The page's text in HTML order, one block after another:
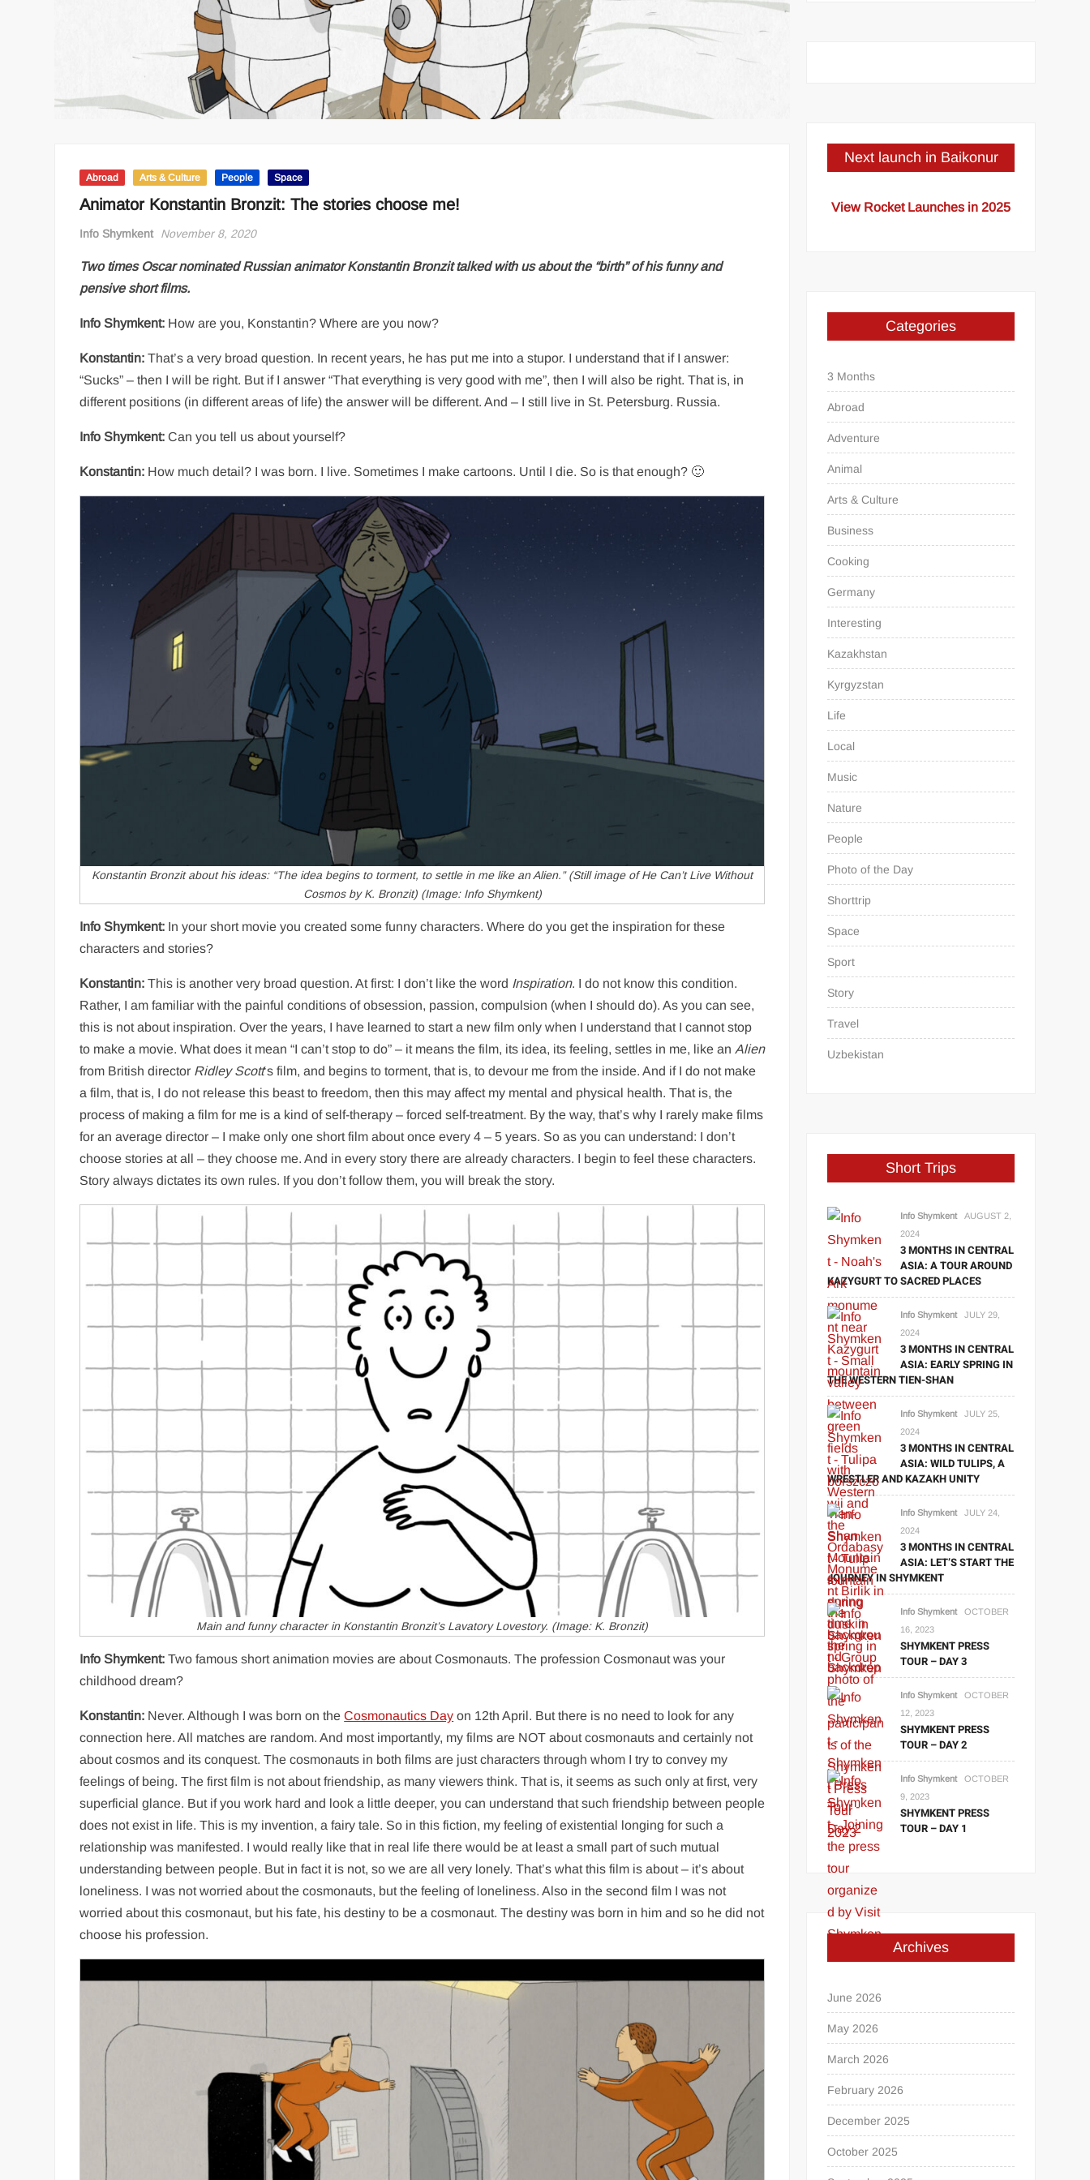
Abroad Arts & Culture People Space
Animator Konstantin Bronzit: The stories choose me!
Info Shymkent November 8, 2020
Two times Oscar nominated Russian animator Konstantin Bronzit talked with us about the “birth” of his funny and
pensive short films.
Info Shymkent: How are you, Konstantin? Where are you now?
Konstantin: That’s a very broad question. In recent years, he has put me into a stupor. I understand that if I answer:
“Sucks” – then I will be right. But if I answer “That everything is very good with me”, then I will also be right. That is, in
different positions (in different areas of life) the answer will be different. And – I still live in St. Petersburg. Russia.
Info Shymkent:Can you tell us about yourself?
Konstantin: How much detail? I was born. I live. Sometimes I make cartoons. Until I die. So is that enough? 🙂
Konstantin Bronzit about his ideas: “The idea begins to torment, to settle in me like an Alien.” (Still image ofHe Can’t Live Without
Cosmosby K. Bronzit) (Image: Info Shymkent)
Info Shymkent: In your short movie you created some funny characters. Where do you get the inspiration for these
characters and stories?
Konstantin:This is another very broad question. At first: I don’t like the word Inspiration. I do not know this condition.
Rather, I am familiar with the painful conditions of obsession, passion, compulsion (when I should do). As you can see,
this is not about inspiration. Over the years, I have learned to start a new film only when I understand that I cannot stop
to make a movie. What does it mean “I can’t stop to do” – it means the film, its idea, its feeling, settles in me, like an Alien
from British director Ridley Scott‘s film, and begins to torment, that is, to devour me from the inside. And if I do not make
a film, that is, I do not release this beast to freedom, then this may affect my mental and physical health. That is, the
process of making a film for me is a kind of self-therapy – forced self-treatment. By the way, that’s why I rarely make films
for an average director – I make only one short film about once every 4 – 5 years. So as you can understand: I don’t
choose stories at all – they choose me. And in every story there are already characters. I begin to feel these characters.
Story always dictates its own rules. If you don’t follow them, you will break the story.
Main and funny character in Konstantin Bronzit’s Lavatory Lovestory. (Image: K. Bronzit)
Info Shymkent: Two famous short animation movies are about Cosmonauts. The profession Cosmonaut was your
childhood dream?
Konstantin: Never. Although I was born on theCosmonautics Day on 12th April. But there is no need to look for any
connection here. All matches are random. And most importantly, my films are NOT about cosmonauts and certainly not
about cosmos and its conquest. The cosmonauts in both films are just characters through whom I try to convey my
feelings of being. The first film is not about friendship, as many viewers think. That is, it seems as such only at first, very
superficial glance. But if you work hard and look a little deeper, you can understand that such friendship between people
does not exist in life. This is my invention, a fairy tale. So in this fiction, my feeling of existential longing for such a
relationship was manifested. I would really like that in real life there would be at least a small part of such mutual
understanding between people. But in fact it is not, so we are all very lonely. That’s what this film is about – it’s about
loneliness. I was not worried about the cosmonauts, but the feeling of loneliness. Also in the second film I was not
worried about this cosmonaut, but his fate, his destiny to be a cosmonaut. The destiny was born in him and so he did not
choose his profession.
Next launch in Baikonur
View Rocket Launches in 2025
Categories
3 Months
Abroad
Adventure
Animal
Arts & Culture
Business
Cooking
Germany
Interesting
Kazakhstan
Kyrgyzstan
Life
Local
Music
Nature
People
Photo of the Day
Shorttrip
Space
Sport
Story
Travel
Uzbekistan
Short Trips
Info Shymkent
AUGUST 2,
2024
3 MONTHS IN CENTRAL
ASIA: A TOUR AROUND
KAZYGURT TO SACRED PLACES
Info Shymkent
JULY 29,
2024
3 MONTHS IN CENTRAL
ASIA: EARLY SPRING IN
THE WESTERN TIEN-SHAN
Info Shymkent
JULY 25,
2024
3 MONTHS IN CENTRAL
ASIA: WILD TULIPS, A
WRESTLER AND KAZAKH UNITY
Info Shymkent
JULY 24,
2024
3 MONTHS IN CENTRAL
ASIA: LET’S START THE
JOURNEY IN SHYMKENT
Info Shymkent
OCTOBER
16, 2023
SHYMKENT PRESS
TOUR – DAY 3
Info Shymkent
OCTOBER
12, 2023
SHYMKENT PRESS
TOUR – DAY 2
Info Shymkent
OCTOBER
9, 2023
SHYMKENT PRESS
TOUR – DAY 1
Archives
June 2026
May 2026
March 2026
February 2026
December 2025
October 2025